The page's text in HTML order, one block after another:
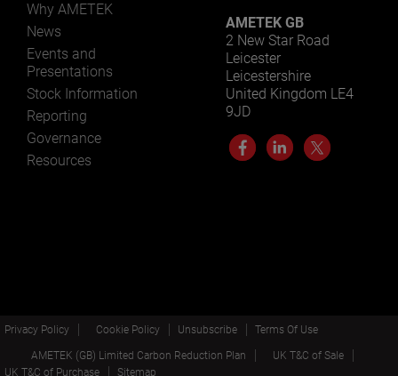
Why AMETEK
News
Events and
Presentations
Stock Information
Reporting
Governance
Resources
AMETEK GB
2 New Star Road
Leicester
Leicestershire
United Kingdom LE4
9JD
Privacy Policy Cookie Policy Unsubscribe Terms Of Use
AMETEK (GB) Limited Carbon Reduction Plan
UK T&C of Sale
UK T&C of Purchase
Sitemap